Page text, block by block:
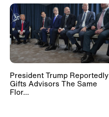
President Trump Reportedly
Gifts Advisors The Same
Flor...